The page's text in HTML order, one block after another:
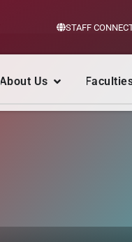
STAFF
About Us